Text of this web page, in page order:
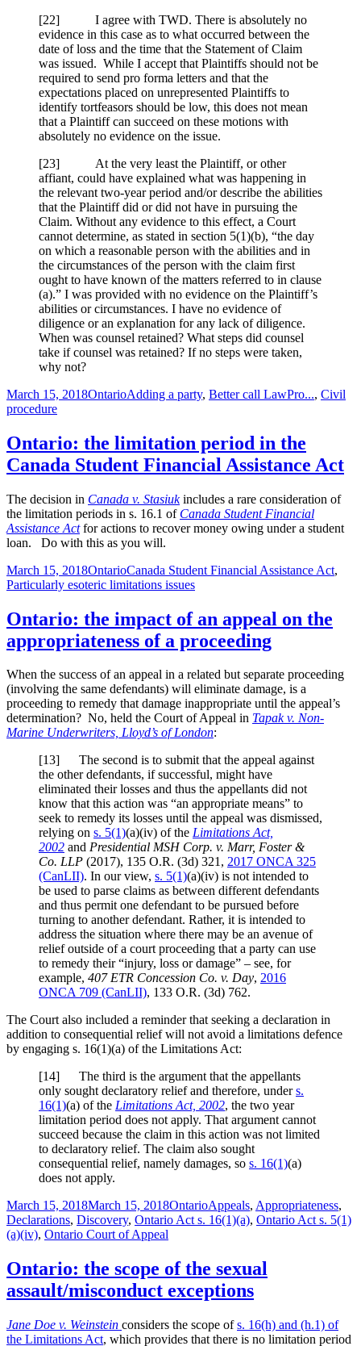
[22] I agree with TWD. There is absolutely no
evidence in this case as to what occurred between the
date of loss and the time that the Statement of Claim
was issued. While I accept that Plaintiffs should not be
required to send pro forma letters and that the
expectations placed on unrepresented Plaintiffs to
identify tortfeasors should be low, this does not mean
that a Plaintiff can succeed on these motions with
absolutely no evidence on the issue.
[23] At the very least the Plaintiff, or other
affiant, could have explained what was happening in
the relevant two-year period and/or describe the abilities
that the Plaintiff did or did not have in pursuing the
Claim. Without any evidence to this effect, a Court
cannot determine, as stated in section 5(1)(b), “the day
on which a reasonable person with the abilities and in
the circumstances of the person with the claim first
ought to have known of the matters referred to in clause
(a).” I was provided with no evidence on the Plaintiff’s
abilities or circumstances. I have no evidence of
diligence or an explanation for any lack of diligence.
When was counsel retained? What steps did counsel
take if counsel was retained? If no steps were taken,
why not?
Posted
on
March 15, 2018Categories
OntarioTags
Adding a party, Better call LawPro..., Civil
procedure
Ontario: the limitation period in the
Canada Student Financial Assistance Act
The decision in Canada v. Stasiukincludes a rare consideration of
the limitation periods in s. 16.1 of Canada Student Financial
Assistance Actfor actions to recover money owing under a student
loan. Do with this as you will.
Posted
on
March 15, 2018Categories
OntarioTags
Canada Student Financial Assistance Act,
Particularly esoteric limitations issues
Ontario: the impact of an appeal on the
appropriateness of a proceeding
When the success of an appeal in a related but separate proceeding
(involving the same defendants) will eliminate damage, is a
proceeding to remedy that damage inappropriate until the appeal’s
determination? No, held the Court of Appeal in Tapak v. Non-
Marine Underwriters, Lloyd’s of London:
[13] The second is to submit that the appeal against
the other defendants, if successful, might have
eliminated their losses and thus the appellants did not
know that this action was “an appropriate means” to
seek to remedy its losses until the appeal was dismissed,
relying on s. 5(1)(a)(iv) of the Limitations Act,
2002 and Presidential MSH Corp. v. Marr, Foster &
Co. LLP (2017), 135 O.R. (3d) 321, 2017 ONCA 325
(CanLII). In our view, s. 5(1)(a)(iv) is not intended to
be used to parse claims as between different defendants
and thus permit one defendant to be pursued before
turning to another defendant. Rather, it is intended to
address the situation where there may be an avenue of
relief outside of a court proceeding that a party can use
to remedy their “injury, loss or damage” – see, for
example, 407 ETR Concession Co. v. Day, 2016
ONCA 709 (CanLII), 133 O.R. (3d) 762.
The Court also included a reminder that seeking a declaration in
addition to consequential relief will not avoid a limitations defence
by engaging s. 16(1)(a) of the Limitations Act:
[14] The third is the argument that the appellants
only sought declaratory relief and therefore, unders.
16(1)(a) of the Limitations Act, 2002, the two year
limitation period does not apply. That argument cannot
succeed because the claim in this action was not limited
to declaratory relief. The claim also sought
consequential relief, namely damages, so s. 16(1)(a)
does not apply.
Posted
on
March 15, 2018March 15, 2018Categories
OntarioTags
Appeals, Appropriateness,
Declarations, Discovery, Ontario Act s. 16(1)(a), Ontario Act s. 5(1)
(a)(iv), Ontario Court of Appeal
Ontario: the scope of the sexual
assault/misconduct exceptions
Jane Doe v. Weinstein considers the scope ofs. 16(h) and (h.1) of
the Limitations Act, which provides that there is no limitation period